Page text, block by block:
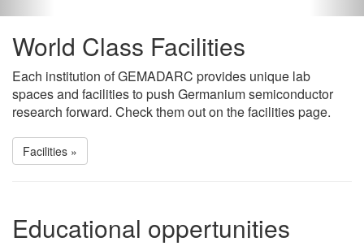
World Class Facilities
Each institution of GEMADARC provides unique lab
spaces and facilities to push Germanium semiconductor
research forward. Check them out on the facilities page.
Facilities »
Educational oppertunities